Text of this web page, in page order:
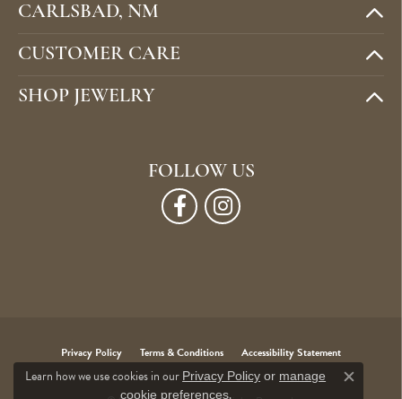
CARLSBAD, NM
CUSTOMER CARE
SHOP JEWELRY
FOLLOW US
Privacy Policy Terms & Conditions Accessibility Statement
Learn how we use cookies in our Privacy Policy or manage
cookie preferences. Close